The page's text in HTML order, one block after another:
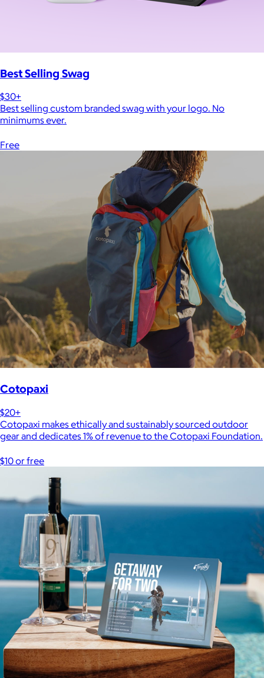
Best Selling Swag
$30+
Best selling custom branded swag with your logo. No
minimums ever.
Free
Cotopaxi
$20+
Cotopaxi makes ethically and sustainably sourced outdoor
gear and dedicates 1% of revenue to the Cotopaxi Foundation.
$10 or free